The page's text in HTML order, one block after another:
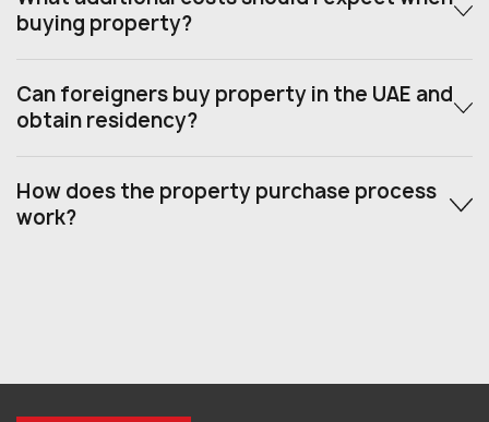
buying property?
Can foreigners buy property in the UAE and
obtain residency?
How does the property purchase process
work?